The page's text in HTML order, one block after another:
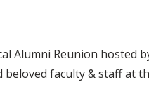
Alumni Reunion hosted
beloved faculty & staff at